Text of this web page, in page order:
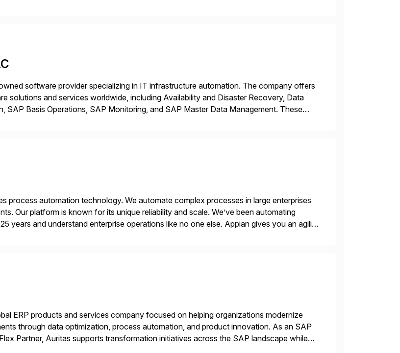
software provider specializing in IT infrastructure automation. The company offers
solutions and services worldwide, including Availability and Disaster Recovery, Data
SAP Basis Operations, SAP Monitoring, and SAP Master Data Management. These
process automation technology. We automate complex processes in large enterprises
Our platform is known for its unique reliability and scale. We’ve been automating
years and understand enterprise operations like no one else. Appian gives you an agility
ERP products and services company focused on helping organizations modernize
through data optimization, process automation, and product innovation. As an SAP
Partner, Auritas supports transformation initiatives across the SAP landscape while